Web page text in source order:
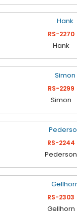
RS-2270
Hank
RS-2299
Simon
RS-2244
Pederson
RS-2303
Gellhorn